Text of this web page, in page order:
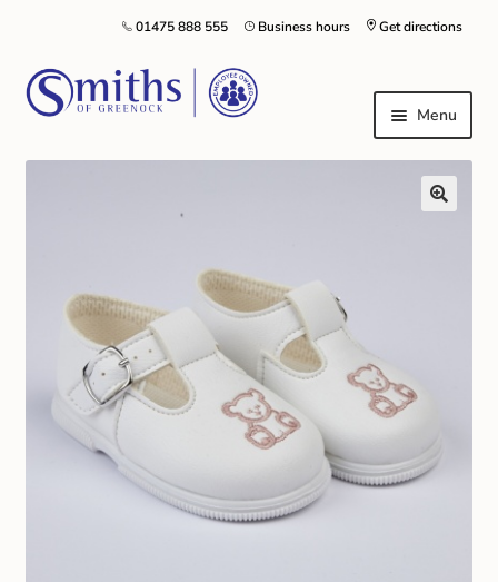
Get directions
Business hours
01475 888 555
Menu
General Schoolwear
School Shoes
Greenock Morton FC